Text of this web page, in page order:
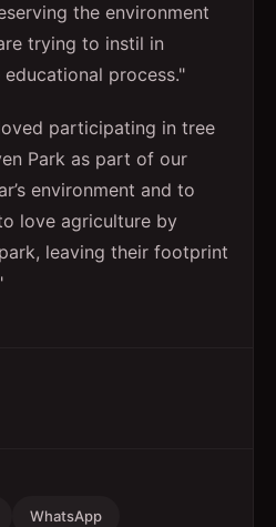
the environment
trying to instil in
process."
participating in tree
Park as part of our
environment and to
love agriculture by
leaving their footprint
WhatsApp